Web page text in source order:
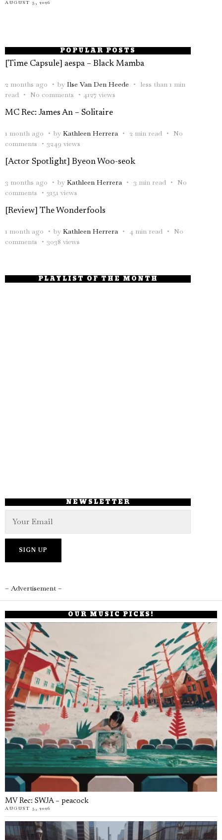
AUGUST 5, 2026
POPULAR POSTS
[Time Capsule] aespa – Black Mamba
2 months ago by Ilse Van Den Heede
less than 1 min
read
No comments 4127 views
MC Rec: James An – Solitaire
1 month ago by Kathleen Herrera 2 min read
No
comments
3249 views
[Actor Spotlight] Byeon Woo-seok
3 months ago by Kathleen Herrera 3 min read
No
comments
3151 views
[Review] The Wonderfools
1 month ago by Kathleen Herrera 4 min read
No
comments
3038 views
PLAYLIST OF THE MONTH
NEWSLETTER
– Advertisement –
OUR MUSIC PICKS!
MV Rec: SWJA – peacock
AUGUST 5, 2026